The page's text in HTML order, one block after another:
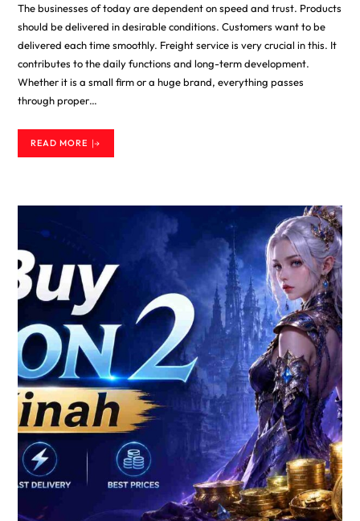
The businesses of today are dependent on speed and trust. Products
should be delivered in desirable conditions. Customers want to be
delivered each time smoothly. Freight service is very crucial in this. It
contributes to the daily functions and long-term development.
Whether it is a small firm or a huge brand, everything passes
through proper…
READ MORE